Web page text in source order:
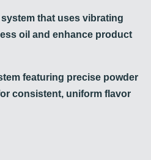
that uses vibrating
oil and enhance product
featuring precise powder
consistent, uniform flavor